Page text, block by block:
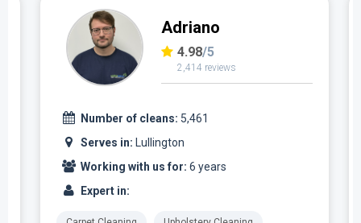
Adriano
4.98/5
2,414 reviews
Number of cleans: 5,461
Serves in: Lullington
Working with us for: 6 years
Expert in: